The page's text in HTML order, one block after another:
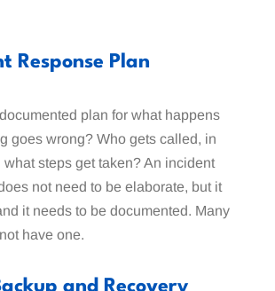
Response Plan
plan for what happens
goes wrong? Who gets called, in
what steps get taken? An incident
not need to be elaborate, but it
it needs to be documented. Many
have one.
and Recovery